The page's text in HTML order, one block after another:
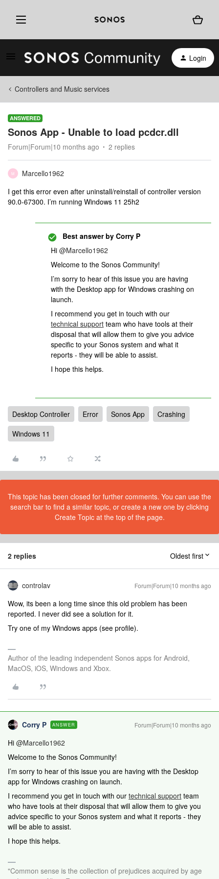
Login
Controllers and Music services
ANSWERED
Sonos App - Unable to load pcdcr.dll
Forum|Forum|10 months ago 2 replies
M
Marcello1962
I get this error even after uninstall/reinstall of controller version
90.0-67300. I’m running Windows 11 25h2
Best answer by Corry P
Hi ​ @Marcello1962
Welcome to the Sonos Community!
I’m sorry to hear of this issue you are having
with the Desktop app for Windows crashing on
launch.
I recommend you get in touch with our
technical support team who have tools at their
disposal that will allow them to give you advice
specific to your Sonos system and what it
reports - they will be able to assist.
I hope this helps.
Desktop Controller Error Sonos App
Crashing
Windows 11
This topic has been closed for further comments. You can use the
search bar to find a similar topic, or create a new one by clicking
Create Topic at the top of the page.
2 replies Oldest first
controlav Forum|Forum|10 months ago
Wow, its been a long time since this old problem has been
reported. I never did see a solution for it.
Try one of my Windows apps (see profile).
Author of the leading independent Sonos apps for Android,
MacOS, iOS, Windows and Xbox.
Corry P ANSWER Forum|Forum|10 months ago
Hi ​ @Marcello1962
Welcome to the Sonos Community!
I’m sorry to hear of this issue you are having with the Desktop
app for Windows crashing on launch.
I recommend you get in touch with our technical support team
who have tools at their disposal that will allow them to give you
advice specific to your Sonos system and what it reports - they
will be able to assist.
I hope this helps.
"Common sense is the collection of prejudices acquired by age